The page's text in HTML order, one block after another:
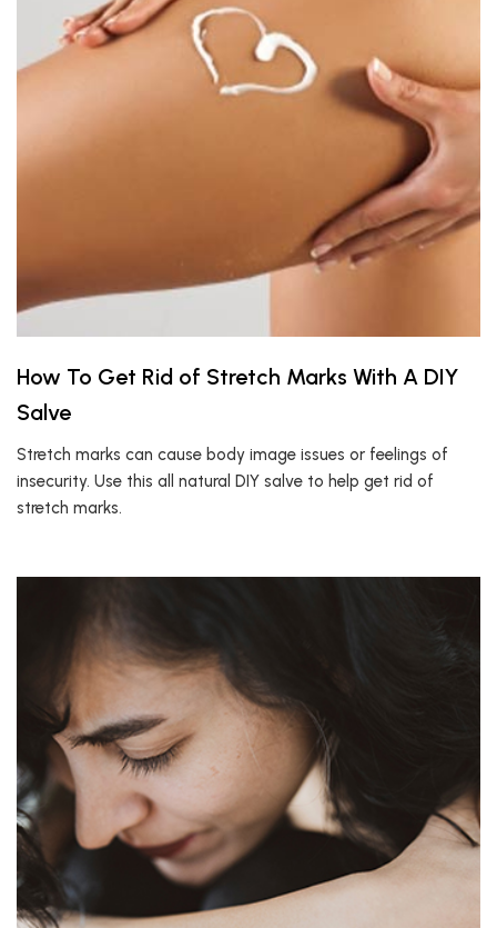
How To Get Rid of Stretch Marks With A DIY
Salve
Stretch marks can cause body image issues or feelings of
insecurity. Use this all natural DIY salve to help get rid of
stretch marks.